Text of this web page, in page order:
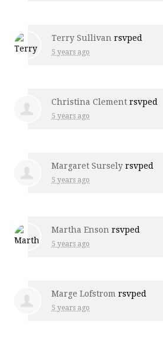
Terry Sullivan rsvped
5 years ago
Christina Clement rsvped
5 years ago
Margaret Sursely rsvped
5 years ago
Martha Enson rsvped
5 years ago
Marge Lofstrom rsvped
5 years ago